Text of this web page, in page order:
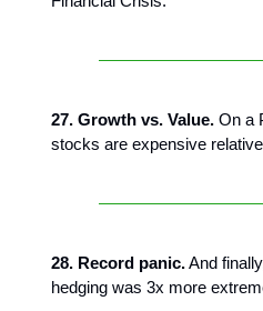
27. Growth vs. Value. On a
stocks are expensive
28. Record panic.And
hedging was 3x more